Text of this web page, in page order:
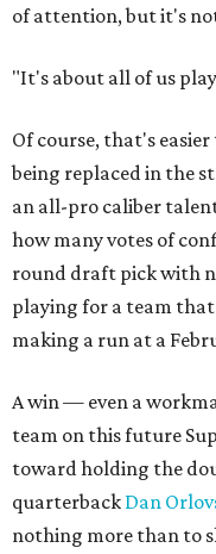
of attention, but it's
"It's about all of us
Of course, that's
being replaced in the
an all-pro caliber
how many votes of
round draft pick with
playing for a team
making a run at a
A win — even a
team on this future
toward holding the
quarterback Dan
nothing more than to